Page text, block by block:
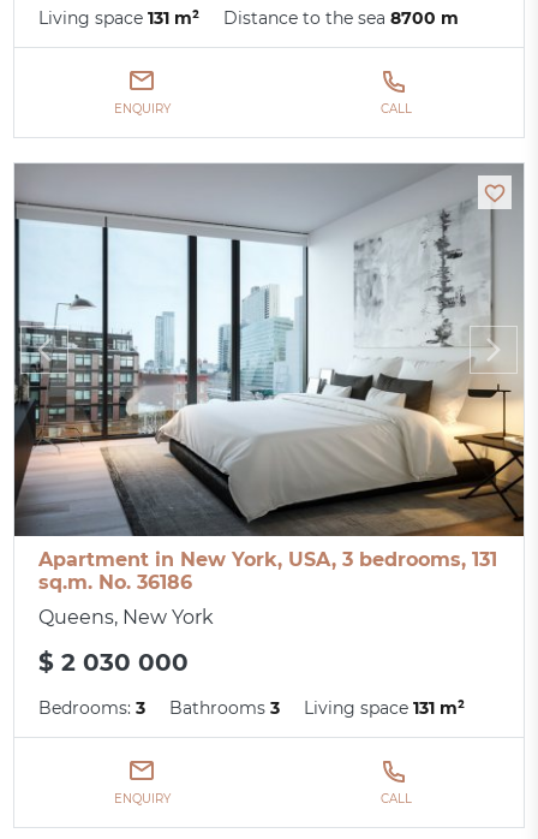
Living space131 m² Distance to the sea8700 m
ENQUIRY CALL
Apartment in New York, USA, 3 bedrooms, 131
sq.m. No. 36186
Queens, New York
$ 2 030 000
Bedrooms:3 Bathrooms3 Living space131 m²
ENQUIRY CALL